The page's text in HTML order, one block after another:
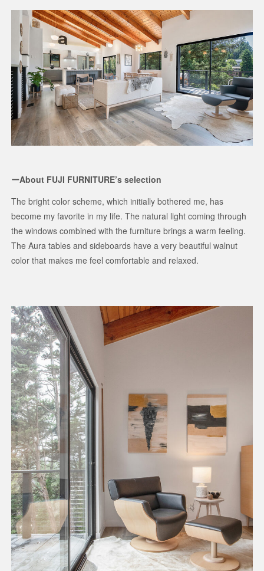
ーAbout FUJI FURNITURE’s selection
The bright color scheme, which initially bothered me, has
become my favorite in my life. The natural light coming through
the windows combined with the furniture brings a warm feeling.
The Aura tables and sideboards have a very beautiful walnut
color that makes me feel comfortable and relaxed.